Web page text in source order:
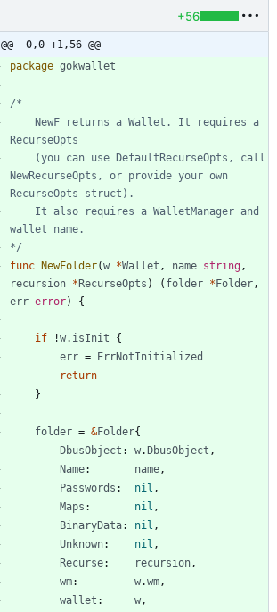
+56
@@ -0,0 +1,56 @@
package gokwallet
NewRecurseOpts, or provide your own
*/
func
NewFolder(w *Wallet , name string,
recursion * RecurseOpts ) ( folder * Folder,
err error) {
if !w. isInit
{
err =
ErrNotInitialized
return
}
folder = &Folder{
DbusObject : w. DbusObject ,
Name: name,
Passwords : nil ,
Maps : nil ,
BinaryData: nil ,
Unknown: nil ,
Recurse: recursion,
wm: w.wm,
wallet : w,